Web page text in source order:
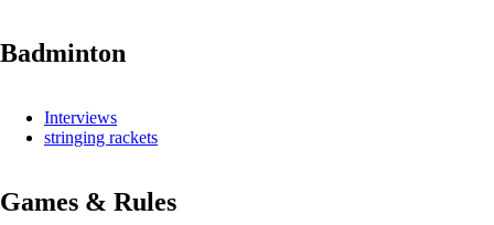
Badminton
Interviews
stringing rackets
Games & Rules